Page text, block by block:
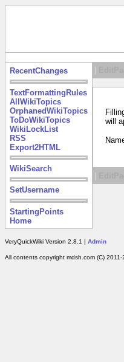
RecentChanges
TextFormattingRules
AllWikiTopics
OrphanedWikiTopics
ToDoWikiTopics
WikiLockList
RSS
Export2HTML
WikiSearch
SetUsername
StartingPoints
Home
will
|
VeryQuickWiki Version 2.8.1 | Admin
All contents copyright mdsh.com (C) 2011-